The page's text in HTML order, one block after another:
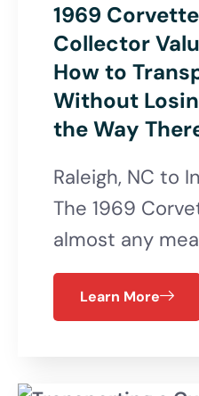
1969
Collector
How to
Without
the Way
Raleigh, NC to
The 1969
almost any
Learn More